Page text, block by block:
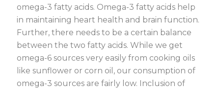
omega-3 fatty acids. Omega-3 fatty acids help
in maintaining heart health and brain function.
Further, there needs to be a certain balance
between the two fatty acids. While we get
omega-6 sources very easily from cooking oils
like sunflower or corn oil, our consumption of
omega-3 sources are fairly low. Inclusion of